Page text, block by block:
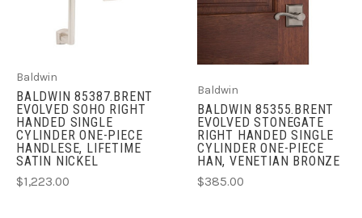
Baldwin
BALDWIN 85387.BRENT
EVOLVED SOHO RIGHT
HANDED SINGLE
CYLINDER ONE-PIECE
HANDLESE, LIFETIME
SATIN NICKEL
$1,223.00
Baldwin
BALDWIN 85355.BRENT
EVOLVED STONEGATE
RIGHT HANDED SINGLE
CYLINDER ONE-PIECE
HAN, VENETIAN BRONZE
$385.00